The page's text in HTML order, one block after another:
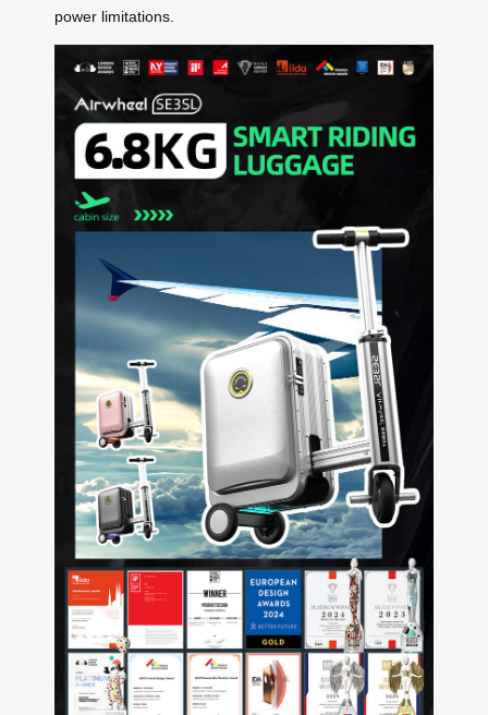
power limitations.